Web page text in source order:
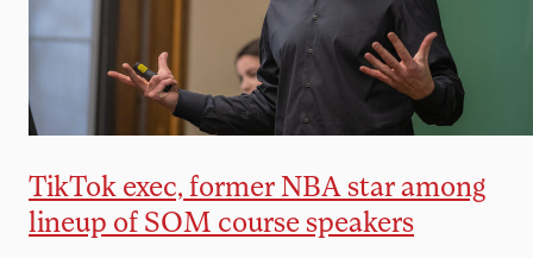
TikTok exec, former NBA star among
lineup of SOM course speakers